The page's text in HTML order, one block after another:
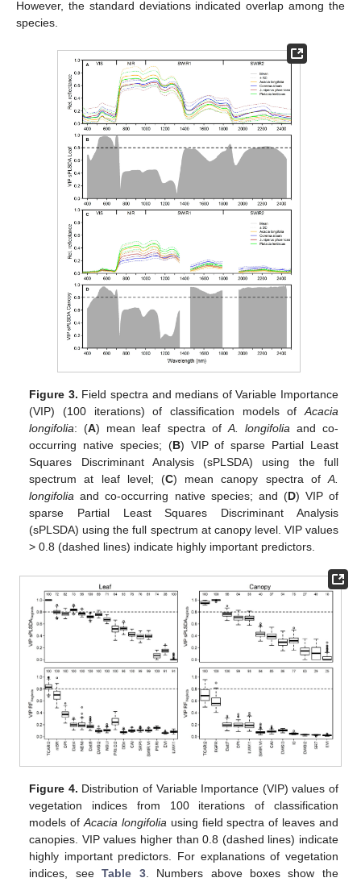
However, the standard deviations indicated overlap among the
species.
Figure 3. Field spectra and medians of Variable Importance
(VIP) (100 iterations) of classification models of Acacia
longifolia: (A) mean leaf spectra of A. longifolia and co-
occurring native species; (B) VIP of sparse Partial Least
Squares Discriminant Analysis (sPLSDA) using the full
spectrum at leaf level; (C) mean canopy spectra of A.
longifolia and co-occurring native species; and (D) VIP of
sparse Partial Least Squares Discriminant Analysis
(sPLSDA) using the full spectrum at canopy level. VIP values
> 0.8 (dashed lines) indicate highly important predictors.
Figure 4. Distribution of Variable Importance (VIP) values of
vegetation indices from 100 iterations of classification
models of Acacia longifolia using field spectra of leaves and
canopies. VIP values higher than 0.8 (dashed lines) indicate
highly important predictors. For explanations of vegetation
indices, seeTable 3. Numbers above boxes show the